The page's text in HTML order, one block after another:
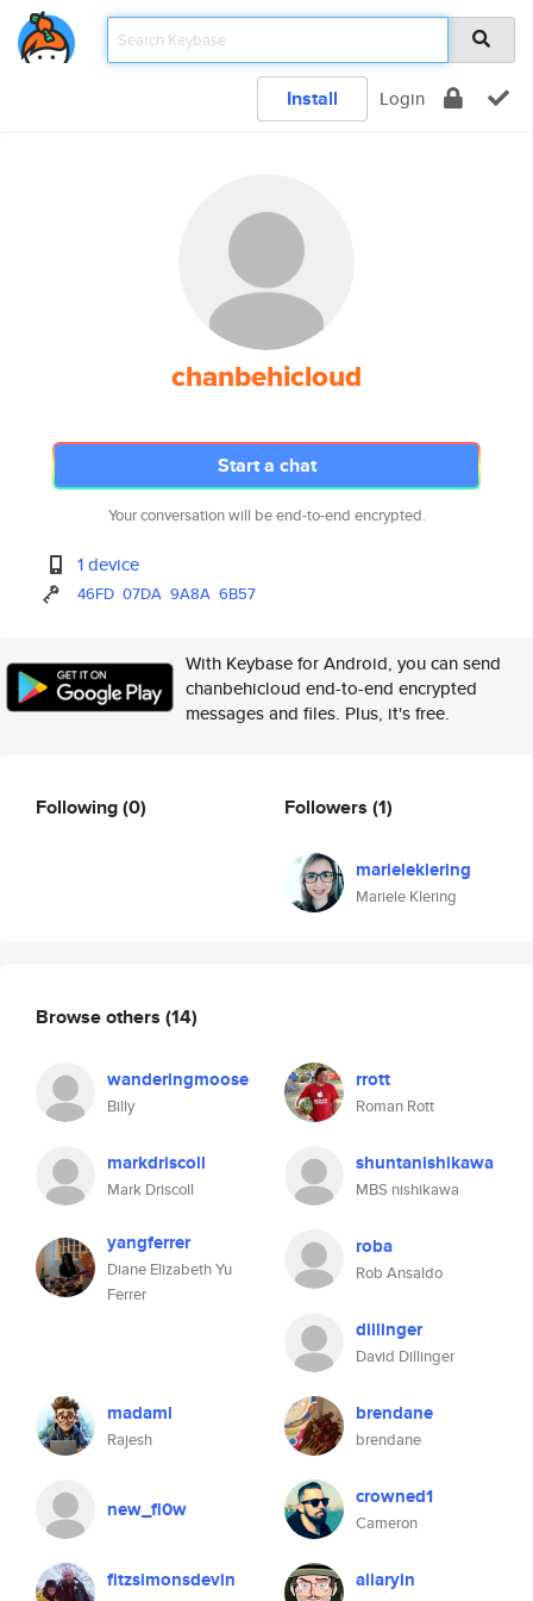
Install Login
chanbehicloud
Start a chat
Your conversation will be end-to-end encrypted.
1 device
46FD 07DA 9A8A 6B57
With Keybase for Android, you can send
chanbehicloud end-to-end encrypted
messages and files. Plus, it's free.
Following(0) Followers (1)
marieleklering
Mariele Klering
Browse others (14)
wanderingmoose
Billy
rrott
Roman Rott
markdriscoll
Mark Driscoll
shuntanishikawa
MBS nishikawa
yangferrer
Diane Elizabeth Yu
Ferrer
roba
Rob Ansaldo
dillinger
David Dillinger
madaml
Rajesh
brendane
brendane
new_fl0w crowned1
Cameron
fitzsimonsdevin allaryin